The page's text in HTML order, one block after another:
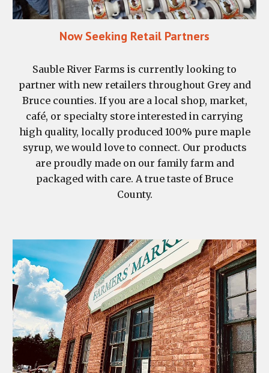
Now Seeking Retail Partners
Sauble River Farms is currently looking to
partner with new retailers throughout Grey and
Bruce counties. If you are a local shop, market,
café, or specialty store interested in carrying
high quality, locally produced 100% pure maple
syrup, we would love to connect. Our products
are proudly made on our family farm and
packaged with care. A true taste of Bruce
County.